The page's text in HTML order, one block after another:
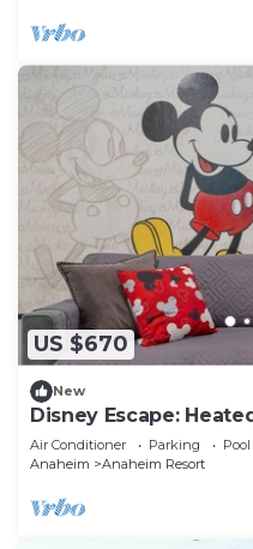
US $670
New
Disney Escape:
and More!
Air Conditioner Parking
Pool
Anaheim
Anaheim Resort